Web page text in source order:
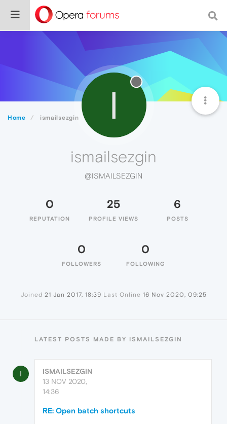
Home ismailsezgin I
ismailsezgin
@ISMAILSEZGIN
0
REPUTATION
25
PROFILE VIEWS
6
POSTS
0
FOLLOWERS
0
FOLLOWING
Joined 21 Jan 2017, 18:39 Last Online 16 Nov 2020, 09:25
LATEST POSTS MADE BY ISMAILSEZGIN
I
ISMAILSEZGIN
13 NOV 2020,
14:36
RE: Open batch shortcuts